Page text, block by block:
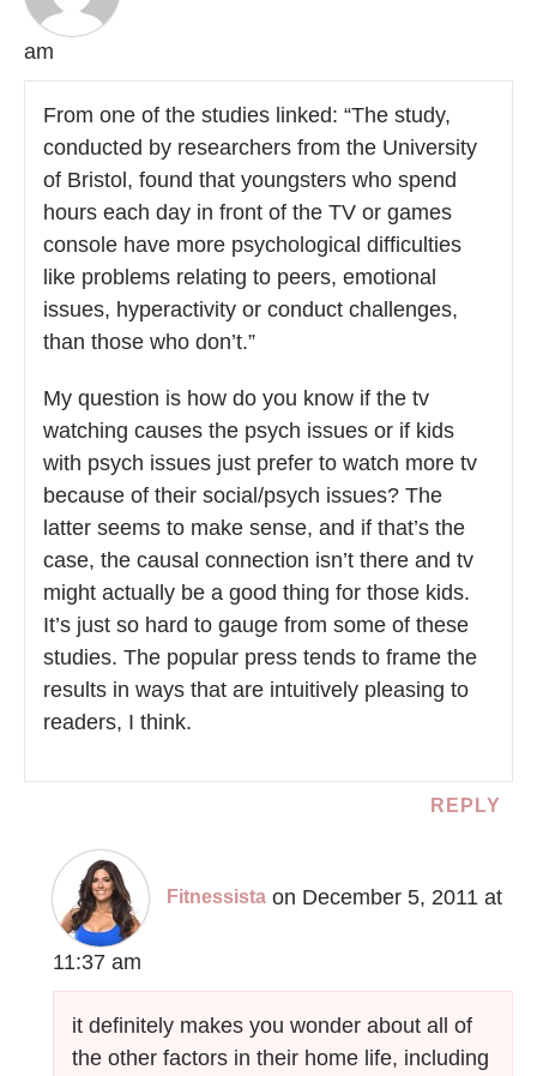
am
From one of the studies linked: “The study,
conducted by researchers from the University
of Bristol, found that youngsters who spend
hours each day in front of the TV or games
console have more psychological difficulties
like problems relating to peers, emotional
issues, hyperactivity or conduct challenges,
than those who don’t.”
My question is how do you know if the tv
watching causes the psych issues or if kids
with psych issues just prefer to watch more tv
because of their social/psych issues? The
latter seems to make sense, and if that’s the
case, the causal connection isn’t there and tv
might actually be a good thing for those kids.
It’s just so hard to gauge from some of these
studies. The popular press tends to frame the
results in ways that are intuitively pleasing to
readers, I think.
REPLY
Fitnessista on December 5, 2011 at
11:37 am
it definitely makes you wonder about all of
the other factors in their home life, including